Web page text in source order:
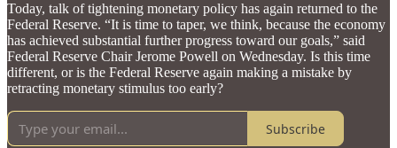
Today, talk of tightening monetary policy has again returned to the
Federal Reserve. “It is time to taper, we think, because the economy
has achieved substantial further progress toward our goals,” said
Federal Reserve Chair Jerome Powell on Wednesday. Is this time
different, or is the Federal Reserve again making a mistake by
retracting monetary stimulus too early?
Subscribe